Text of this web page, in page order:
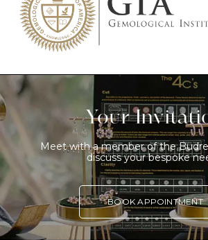
Your
Meet with a member of the
discuss your bespoke
BOOK APPOINTMENT